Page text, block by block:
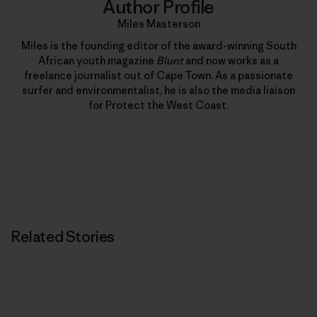
Author Profile
Miles Masterson
Miles is the founding editor of the award-winning South
African youth magazine Bluntand now works as a
freelance journalist out of Cape Town. As a passionate
surfer and environmentalist, he is also the media liaison
for Protect the West Coast.
Related Stories